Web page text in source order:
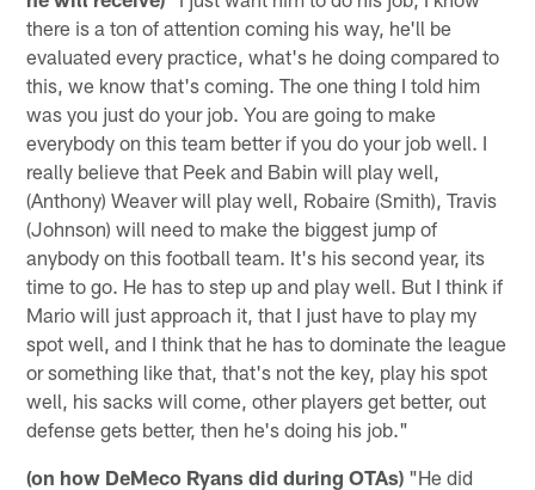
there is a ton of attention coming his way, he'll be
evaluated every practice, what's he doing compared to
this, we know that's coming. The one thing I told him
was you just do your job. You are going to make
everybody on this team better if you do your job well. I
really believe that Peek and Babin will play well,
(Anthony) Weaver will play well, Robaire (Smith), Travis
(Johnson) will need to make the biggest jump of
anybody on this football team. It's his second year, its
time to go. He has to step up and play well. But I think if
Mario will just approach it, that I just have to play my
spot well, and I think that he has to dominate the league
or something like that, that's not the key, play his spot
well, his sacks will come, other players get better, out
defense gets better, then he's doing his job."
(on how DeMeco Ryans did during OTAs) "He did